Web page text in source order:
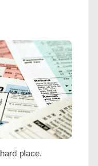
place.